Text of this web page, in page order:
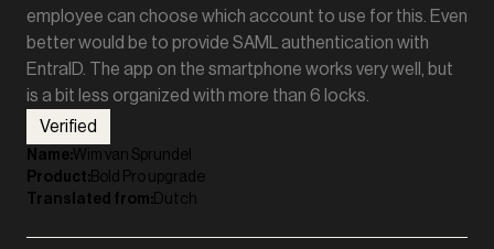
employee can choose which account to use for this. Even
better would be to provide SAML authentication with
EntraID. The app on the smartphone works very well, but
is a bit less organized with more than 6 locks.
Verified
Name:Wim van Sprundel
Product:Bold Pro upgrade
Translated from:Dutch